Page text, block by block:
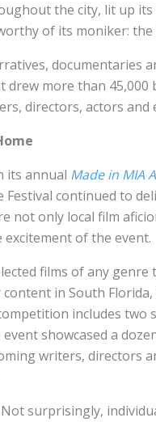
the city, lit up
of its moniker: the
documentaries
more than
directors, actors
its annual Made in MIA
continued to
not only local film
of the event.
films of any
in South
includes
showcased a
writers, directors
surprisingly,